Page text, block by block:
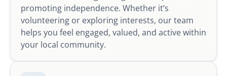
promoting independence. Whether it’s
volunteering or exploring interests, our team
helps you feel engaged, valued, and active within
your local community.